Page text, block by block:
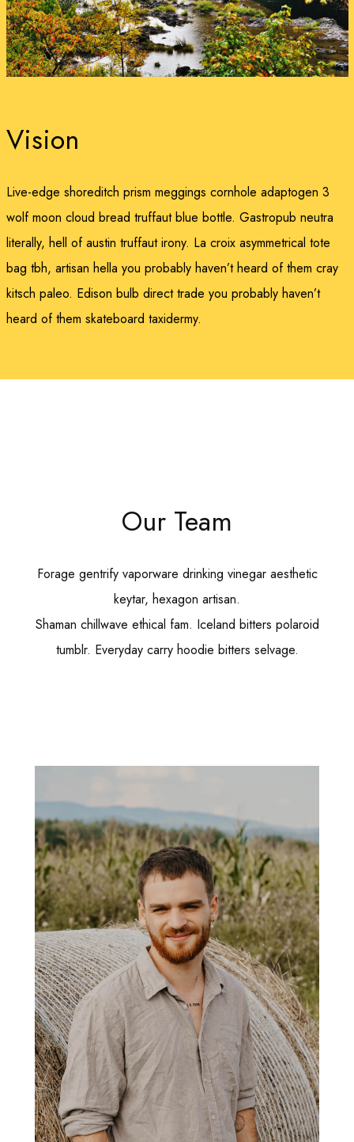
Vision
Live-edge shoreditch prism meggings cornhole adaptogen 3
wolf moon cloud bread truffaut blue bottle. Gastropub neutra
literally, hell of austin truffaut irony. La croix asymmetrical tote
bag tbh, artisan hella you probably haven’t heard of them cray
kitsch paleo. Edison bulb direct trade you probably haven’t
heard of them skateboard taxidermy.
Our Team
Forage gentrify vaporware drinking vinegar aesthetic
keytar, hexagon artisan.
Shaman chillwave ethical fam. Iceland bitters polaroid
tumblr. Everyday carry hoodie bitters selvage.